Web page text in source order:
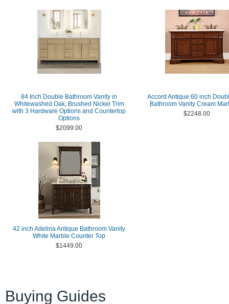
84 Inch Double Bathroom Vanity in
Whitewashed Oak, Brushed Nickel Trim
with 3 Hardware Options and Countertop
Options
$2099.00
Accord Antique 60 inch
Bathroom Vanity Cream
$2248.00
42 inch Adelina Antique Bathroom Vanity
White Marble Counter Top
$1449.00
Buying Guides